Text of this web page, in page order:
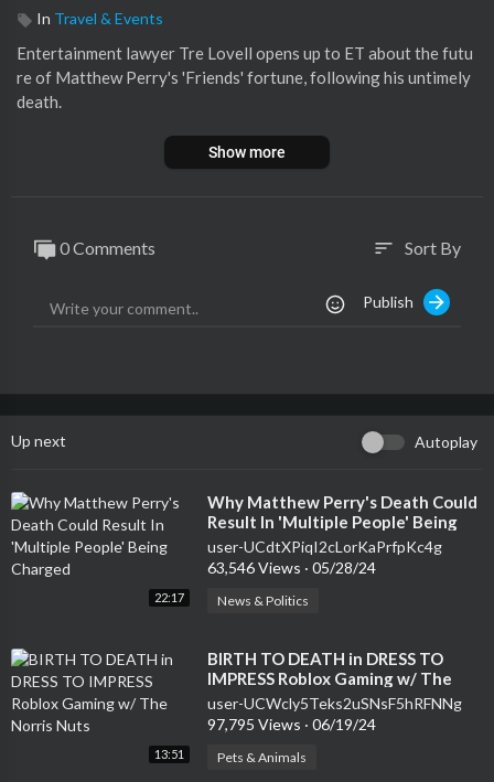
In Travel & Events
Entertainment lawyer Tre Lovell opens up to ET about the futu
re of Matthew Perry's 'Friends' fortune, following his untimely
death.
Show more
0 Comments sort Sort By
Publish
Up next Autoplay
22:17
⁣Why Matthew Perry's Death Could
Result In 'Multiple People' Being
Charged
user-UCdtXPiqI2cLorKaPrfpKc4g
63,546 Views · 05/28/24
News & Politics
13:51
⁣BIRTH TO DEATH in DRESS TO
IMPRESS Roblox Gaming w/ The
Norris Nuts
user-UCWcly5Teks2uSNsF5hRFNNg
97,795 Views · 06/19/24
Pets & Animals